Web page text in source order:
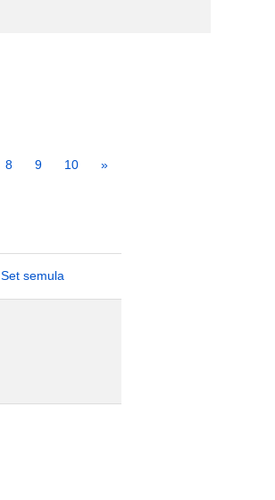
8 9 10 »
Set semula